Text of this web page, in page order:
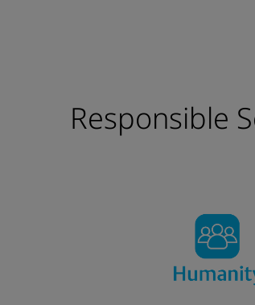
Responsible